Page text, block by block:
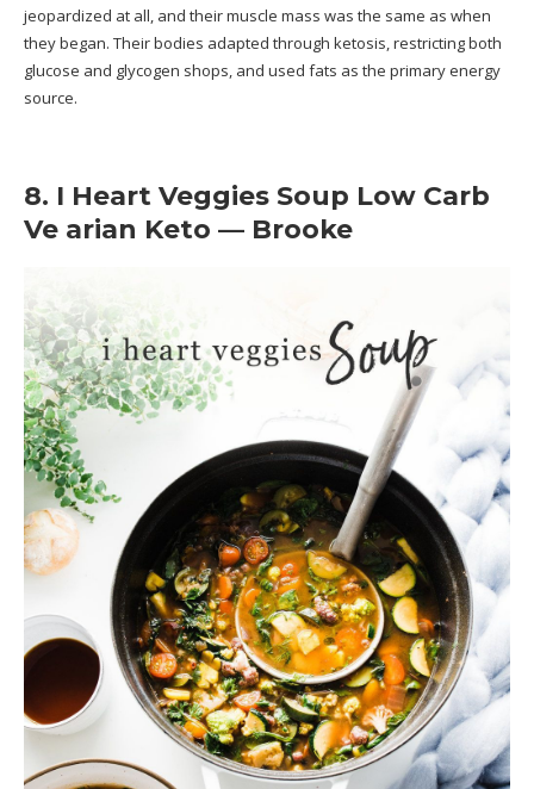
jeopardized at all, and their muscle mass was the same as when
they began. Their bodies adapted through ketosis, restricting both
glucose and glycogen shops, and used fats as the primary energy
source.
8. I Heart Veggies Soup Low Carb
Ve arian Keto — Brooke